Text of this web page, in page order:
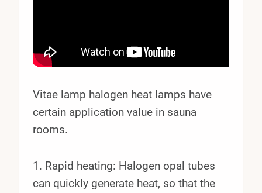
Vitae lamp halogen heat lamps have
certain application value in sauna
rooms.
1. Rapid heating: Halogen opal tubes
can quickly generate heat, so that the